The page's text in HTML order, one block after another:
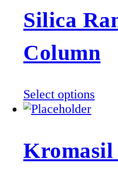
may
be
Silica
Column
Select optionsThis
Kromasil